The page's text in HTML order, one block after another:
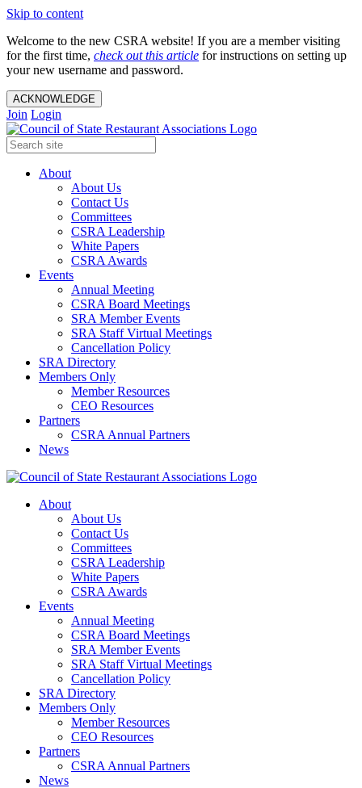
Skip to content
Welcome to the new CSRA website! If you are a member visiting
for the first time, check out this article for instructions on setting up
your new username and password.
ACKNOWLEDGE
Join Login
About
About Us
Contact Us
Committees
CSRA Leadership
White Papers
CSRA Awards
Events
Annual Meeting
CSRA Board Meetings
SRA Member Events
SRA Staff Virtual Meetings
Cancellation Policy
SRA Directory
Members Only
Member Resources
CEO Resources
Partners
CSRA Annual Partners
News
About
About Us
Contact Us
Committees
CSRA Leadership
White Papers
CSRA Awards
Events
Annual Meeting
CSRA Board Meetings
SRA Member Events
SRA Staff Virtual Meetings
Cancellation Policy
SRA Directory
Members Only
Member Resources
CEO Resources
Partners
CSRA Annual Partners
News